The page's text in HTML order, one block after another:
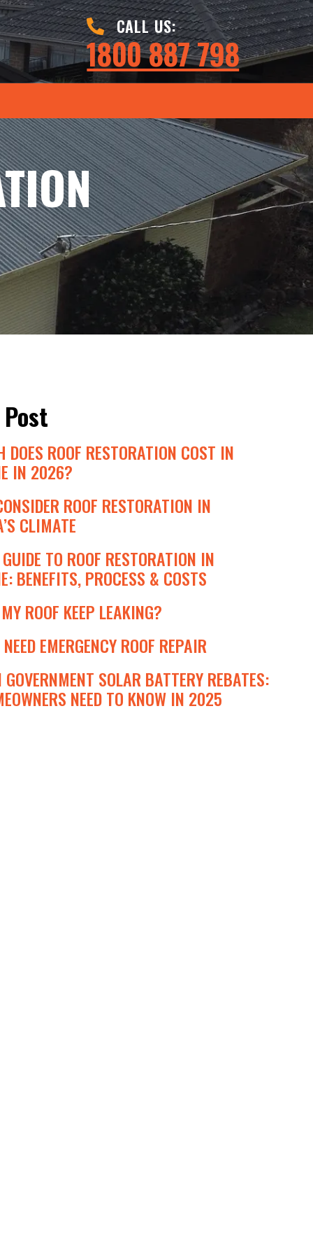
CALL US:
1800 887 798
DOES ROOF RESTORATION COST IN
IN 2026?
ROOF RESTORATION IN
CLIMATE
TO ROOF RESTORATION IN
BENEFITS, PROCESS & COSTS
ROOF KEEP LEAKING?
EMERGENCY ROOF REPAIR
SOLAR BATTERY REBATES:
NEED TO KNOW IN 2025